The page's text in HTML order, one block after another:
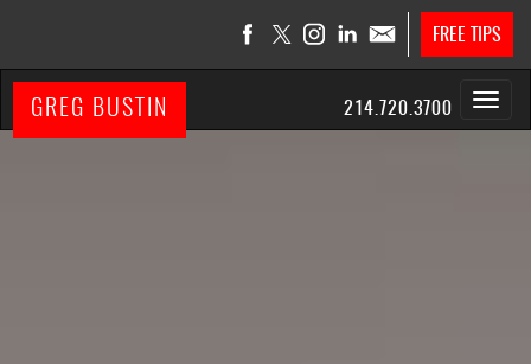
FREE TIPS
214.720.3700
GREG BUSTIN